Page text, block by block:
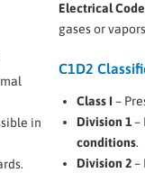
in
Electrical
gases or
C1D2
Class I –
Division 1–
conditions.
Division 2–